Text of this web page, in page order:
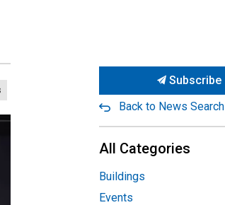
Subscribe
Back to News Search
All Categories
Buildings
Events